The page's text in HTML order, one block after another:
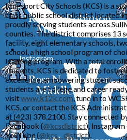
Kingsport City Schools (KCS) is a
class public school district located
proudly serving students across
counties. The district comprises 13
facility, eight elementary schools,
school, a high school program of
learning program. With a total
students, KCS is dedicated to
excellence, empowering student
students are college and career
visitwww.k12k.com, tune in to
KCS, or contact the KCS
at (423) 378.2100. Stay connected
Facebook(@kcsdistrict), Instagram
YouTube (@kcs__district).
Instagram